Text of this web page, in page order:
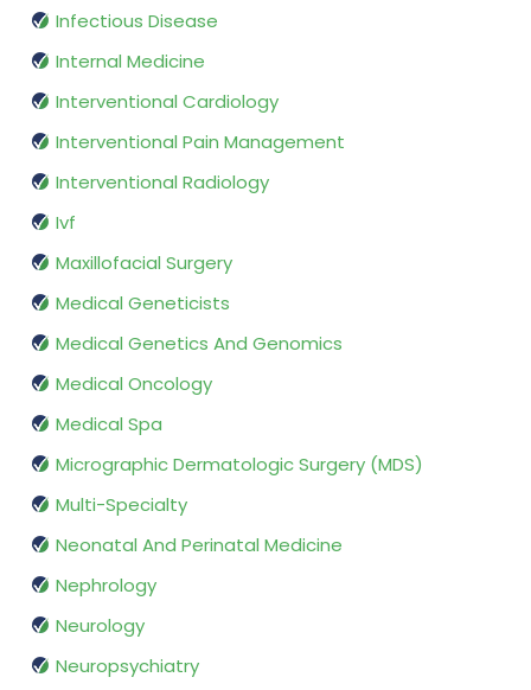
Infectious Disease
Internal Medicine
Interventional Cardiology
Interventional Pain Management
Interventional Radiology
Ivf
Maxillofacial Surgery
Medical Geneticists
Medical Genetics And Genomics
Medical Oncology
Medical Spa
Micrographic Dermatologic Surgery (MDS)
Multi-Specialty
Neonatal And Perinatal Medicine
Nephrology
Neurology
Neuropsychiatry